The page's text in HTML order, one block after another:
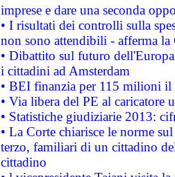
imprese e dare una seconda
• I risultati dei controlli sulla
non sono attendibili - afferma la
• Dibattito sul futuro
i cittadini ad Amsterdam
• BEI finanzia per 115 milioni
• Via libera del PE al caricatore
• Statistiche giudiziarie 2013:
• La Corte chiarisce le norme
terzo, familiari di un cittadino
cittadino